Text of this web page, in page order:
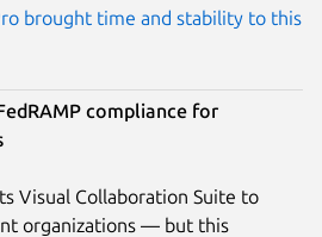
brought time and stability to this
compliance for
Visual Collaboration Suite to
organizations — but this